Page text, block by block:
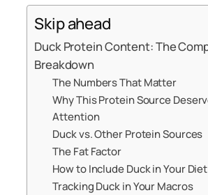
Skip ahead
Duck Protein Content: The
Breakdown
The Numbers That Matter
Why This Protein Source
Attention
Duck vs. Other Protein Sources
The Fat Factor
How to Include Duck in Your Diet
Tracking Duck in Your Macros